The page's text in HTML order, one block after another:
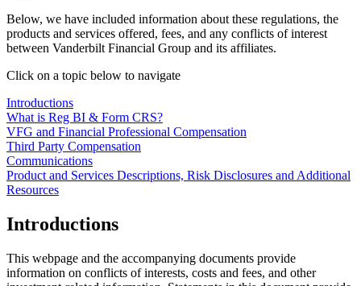
Below, we have included information about these regulations, the
products and services offered, fees, and any conflicts of interest
between Vanderbilt Financial Group and its affiliates.
Click on a topic below to navigate
Introductions
What is Reg BI & Form CRS?
VFG and Financial Professional Compensation
Third Party Compensation
Communications
Product and Services Descriptions, Risk Disclosures and Additional
Resources
Introductions
This webpage and the accompanying documents provide
information on conflicts of interests, costs and fees, and other